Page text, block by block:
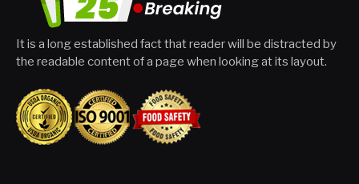
It is a long established fact that reader will be distracted by
the readable content of a page when looking at its layout.